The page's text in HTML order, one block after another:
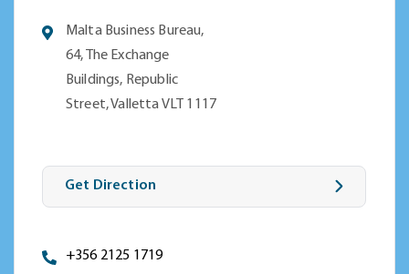
Malta Business Bureau,
64, The Exchange
Buildings, Republic
Street, Valletta VLT 1117
Get Direction
+356 2125 1719